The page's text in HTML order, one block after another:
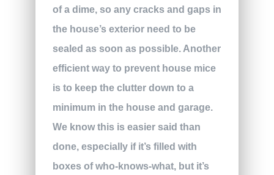
of a dime, so any cracks and gaps in
the house’s exterior need to be
sealed as soon as possible. Another
efficient way to prevent house mice
is to keep the clutter down to a
minimum in the house and garage.
We know this is easier said than
done, especially if it’s filled with
boxes of who-knows-what, but it’s